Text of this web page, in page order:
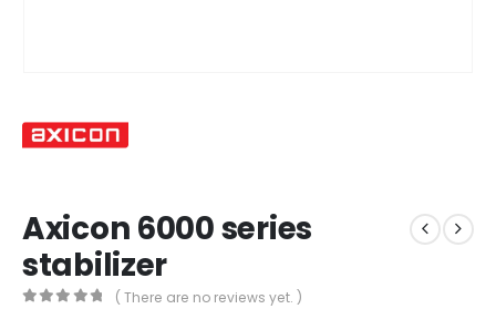
Axicon 6000 series
stabilizer
( There are no reviews yet. )